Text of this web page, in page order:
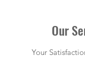
Our
Your